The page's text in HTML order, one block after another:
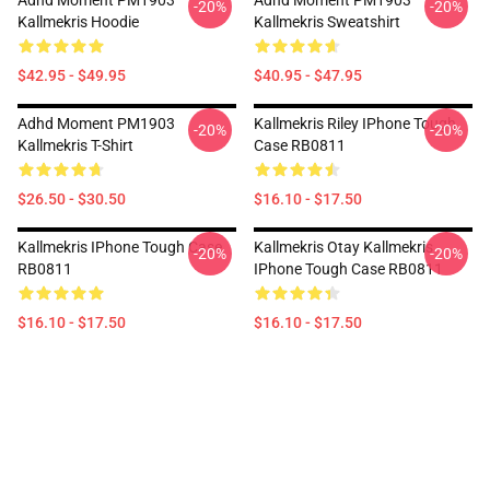
Kallmekris Hoodie
$42.95 - $49.95
-20%
Kallmekris Sweatshirt
$40.95 - $47.95
-20%
Adhd Moment PM1903
Kallmekris T-Shirt
$26.50 - $30.50
-20%
Kallmekris Riley IPhone Tough
Case RB0811
$16.10 - $17.50
-20%
Kallmekris IPhone Tough Case
RB0811
$16.10 - $17.50
-20%
Kallmekris Otay Kallmekris
IPhone Tough Case RB0811
$16.10 - $17.50
-20%